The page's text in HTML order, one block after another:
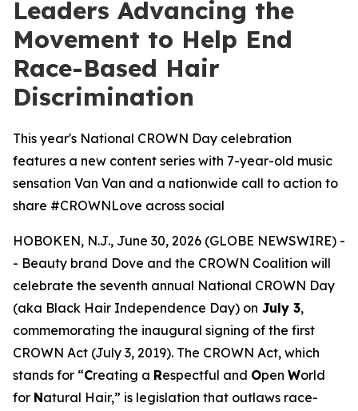
Leaders Advancing the
Movement to Help End
Race-Based Hair
Discrimination
This year's National CROWN Day celebration
features a new content series with 7-year-old music
sensation Van Van and a nationwide call to action to
share #CROWNLove across social
HOBOKEN, N.J., June 30, 2026 (GLOBE NEWSWIRE) -
- Beauty brand Dove and the CROWN Coalition will
celebrate the seventh annual National CROWN Day
(aka Black Hair Independence Day) on July 3,
commemorating the inaugural signing of the first
CROWN Act (July 3, 2019). The CROWN Act, which
stands for “Creating a Respectful and Open World
for Natural Hair,” is legislation that outlaws race-